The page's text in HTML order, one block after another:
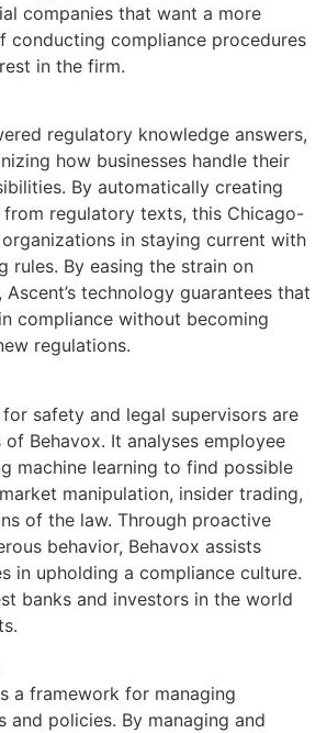
companies that want a more
conducting compliance procedures
in the firm.
regulatory knowledge answers,
how businesses handle their
By automatically creating
regulatory texts, this Chicago-
in staying current with
rules. By easing the strain on
technology guarantees that
compliance without becoming
regulations.
safety and legal supervisors are
of Behavox. It analyses employee
machine learning to find possible
manipulation, insider trading,
of the law. Through proactive
behavior, Behavox assists
in upholding a compliance culture.
banks and investors in the world
a framework for managing
and policies. By managing and